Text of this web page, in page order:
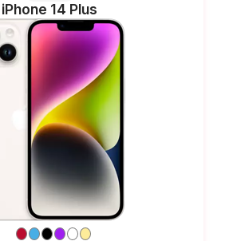
iPhone 14 Plus